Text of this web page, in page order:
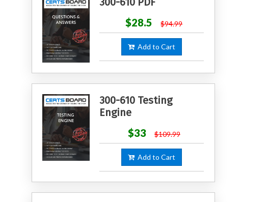
$28.5
$94.99
Add to Cart
300-610 Testing
Engine
$33
$109.99
Add to Cart